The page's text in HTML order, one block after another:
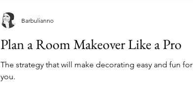
Plan a Room Makeover Like a Pro
The strategy that will make decorating easy and fun for
you.
Barbulianno